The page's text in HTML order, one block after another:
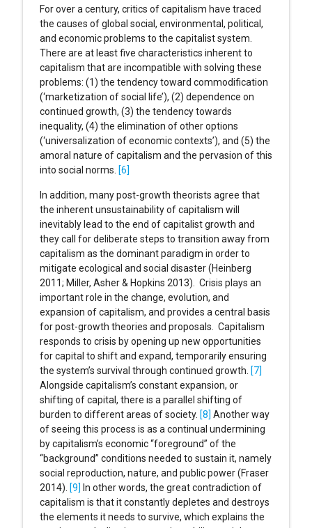
For over a century, critics of capitalism have traced
the causes of global social, environmental, political,
and economic problems to the capitalist system.
There are at least five characteristics inherent to
capitalism that are incompatible with solving these
problems: (1) the tendency toward commodification
(‘marketization of social life’), (2) dependence on
continued growth, (3) the tendency towards
inequality, (4) the elimination of other options
(‘universalization of economic contexts’), and (5) the
amoral nature of capitalism and the pervasion of this
into social norms. [6]
In addition, many post-growth theorists agree that
the inherent unsustainability of capitalism will
inevitably lead to the end of capitalist growth and
they call for deliberate steps to transition away from
capitalism as the dominant paradigm in order to
mitigate ecological and social disaster (Heinberg
2011; Miller, Asher & Hopkins 2013). Crisis plays an
important role in the change, evolution, and
expansion of capitalism, and provides a central basis
for post-growth theories and proposals. Capitalism
responds to crisis by opening up new opportunities
for capital to shift and expand, temporarily ensuring
the system’s survival through continued growth. [7]
Alongside capitalism’s constant expansion, or
shifting of capital, there is a parallel shifting of
burden to different areas of society. [8] Another way
of seeing this process is as a continual undermining
by capitalism’s economic “foreground” of the
“background” conditions needed to sustain it, namely
social reproduction, nature, and public power (Fraser
2014). [9] In other words, the great contradiction of
capitalism is that it constantly depletes and destroys
the elements it needs to survive, which explains the